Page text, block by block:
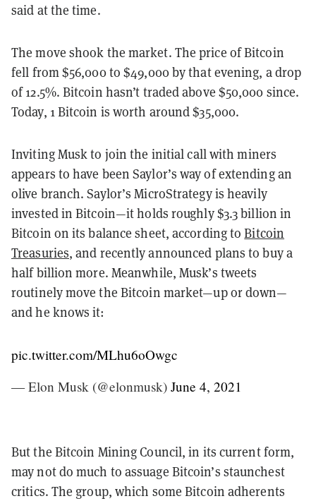
said at the time.
The move shook the market. The price of Bitcoin
fell from $56,000 to $49,000 by that evening, a drop
of 12.5%. Bitcoin hasn’t traded above $50,000 since.
Today, 1 Bitcoin is worth around $35,000.
Inviting Musk to join the initial call with miners
appears to have been Saylor’s way of extending an
olive branch. Saylor’s MicroStrategy is heavily
invested in Bitcoin—it holds roughly $3.3 billion in
Bitcoin on its balance sheet, according toBitcoin
Treasuries, and recently announced plans to buy a
half billion more. Meanwhile, Musk’s tweets
routinely move the Bitcoin market—up or down—
and he knows it:
pic.twitter.com/MLhu6oOwgc
— Elon Musk (@elonmusk) June 4, 2021
But the Bitcoin Mining Council, in its current form,
may not do much to assuage Bitcoin’s staunchest
critics. The group, which some Bitcoin adherents